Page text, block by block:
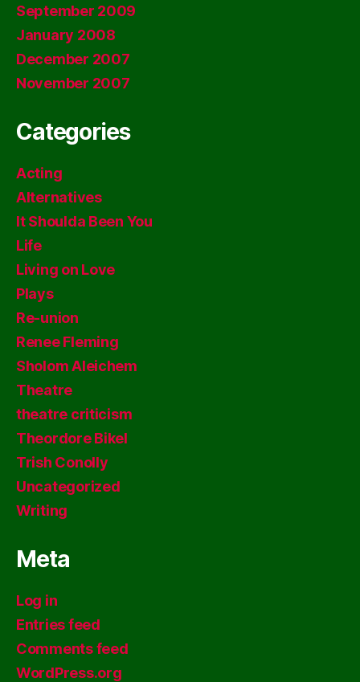
September 2009
January 2008
December 2007
November 2007
Categories
Acting
Alternatives
It Shoulda Been You
Life
Living on Love
Plays
Re-union
Renee Fleming
Sholom Aleichem
Theatre
theatre criticism
Theordore Bikel
Trish Conolly
Uncategorized
Writing
Meta
Log in
Entries feed
Comments feed
WordPress.org